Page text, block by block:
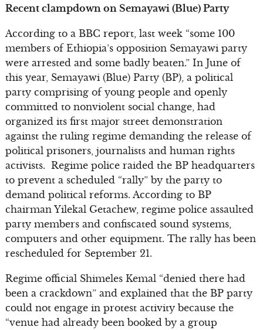
Recent clampdown on Semayawi (Blue) Party
According to a BBC report, last week “some 100
members of Ethiopia’s opposition Semayawi party
were arrested and some badly beaten.” In June of
this year, Semayawi (Blue) Party (BP), a political
party comprising of young people and openly
committed to nonviolent social change, had
organized its first major street demonstration
against the ruling regime demanding the release of
political prisoners, journalists and human rights
activists. Regime police raided the BP headquarters
to prevent a scheduled “rally” by the party to
demand political reforms. According to BP
chairman Yilekal Getachew, regime police assaulted
party members and confiscated sound systems,
computers and other equipment. The rally has been
rescheduled for September 21.
Regime official Shimeles Kemal “denied there had
been a crackdown” and explained that the BP party
could not engage in protest activity because the
“venue had already been booked by a group